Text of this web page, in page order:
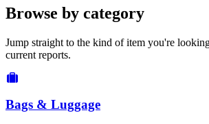
Browse by category
Jump straight to the kind of item you're
current reports.
Bags & Luggage